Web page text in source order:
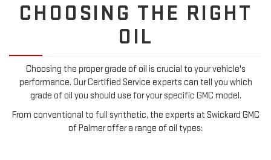
CHOOSING THE RIGHT
OIL
Choosing the proper grade of oil is crucial to your vehicle's
performance. Our Certified Service experts can tell you which
grade of oil you should use for your specific GMC model.
From conventional to full synthetic, the experts at Swickard GMC
of Palmer offer a range of oil types: